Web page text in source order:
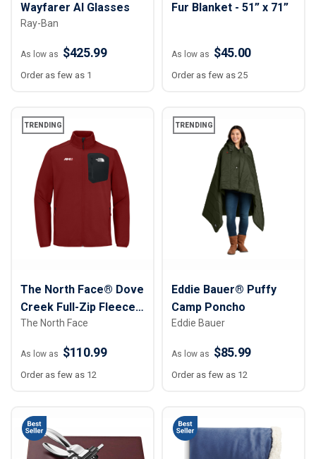
Wayfarer AI Glasses
Ray-Ban
As low as $425.99
Order as few as 1
Fur Blanket - 51” x 71”
As low as $45.00
Order as few as 25
TRENDING
The North Face® Dove
Creek Full-Zip Fleece
Jacket
The North Face
As low as $110.99
Order as few as 12
TRENDING
Eddie Bauer® Puffy
Camp Poncho
Eddie Bauer
As low as $85.99
Order as few as 12